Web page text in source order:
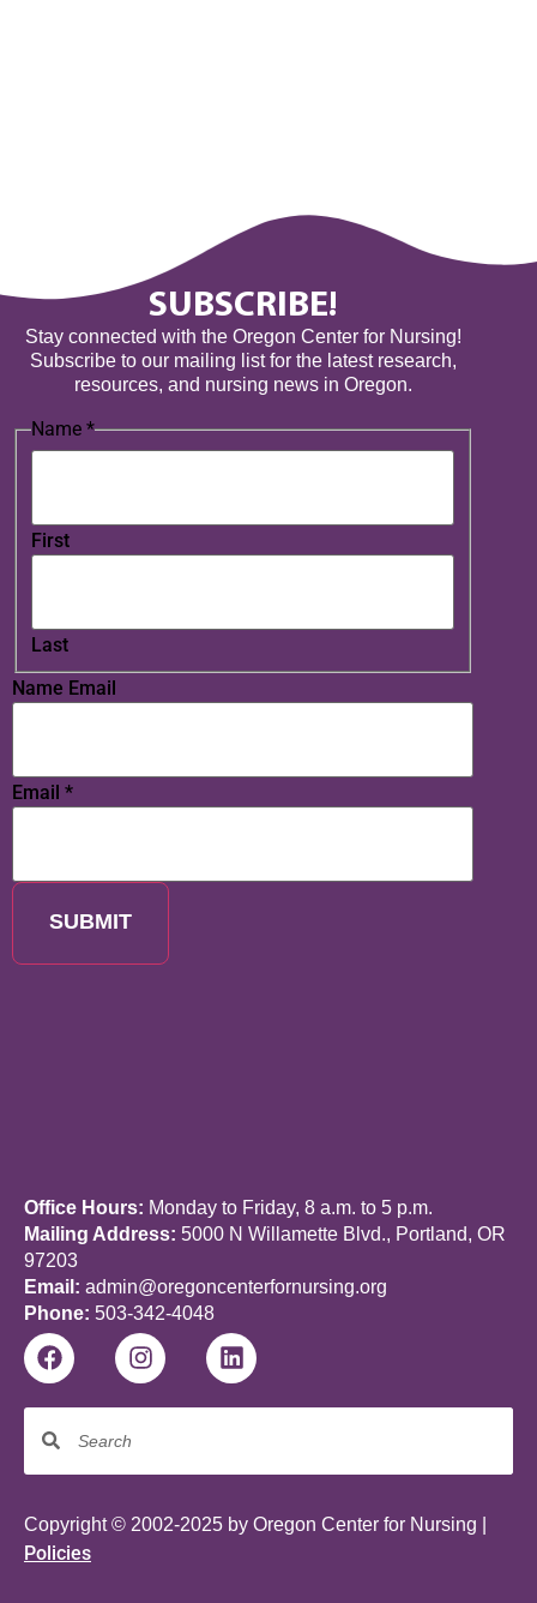
SUBSCRIBE!
Stay connected with the Oregon Center for Nursing!
Subscribe to our mailing list for the latest research,
resources, and nursing news in Oregon.
Name *
First
Last
Name Email
Email *
SUBMIT
Office Hours: Monday to Friday, 8 a.m. to 5 p.m.
Mailing Address: 5000 N Willamette Blvd., Portland, OR
97203
Email: admin@oregoncenterfornursing.org
Phone: 503-342-4048
Copyright © 2002-2025 by Oregon Center for Nursing |
Policies